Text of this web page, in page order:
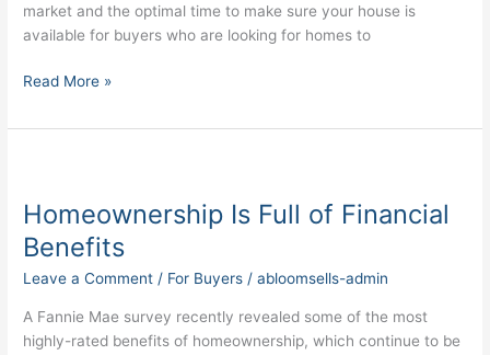
market and the optimal time to make sure your house is
available for buyers who are looking for homes to
Read More »
Homeownership Is Full of Financial
Benefits
Leave a Comment / For Buyers /abloomsells-admin
A Fannie Mae survey recently revealed some of the most
highly-rated benefits of homeownership, which continue to be
Full
of
Financial
Benefits